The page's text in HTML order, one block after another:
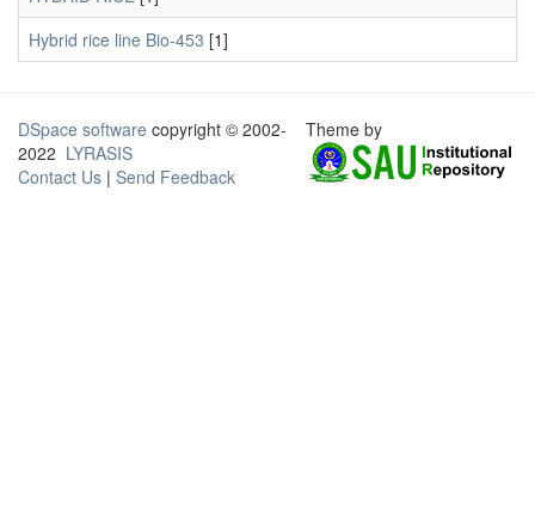
Hybrid rice line Bio-453 [1]
DSpace software copyright © 2002-
2022 LYRASIS
Contact Us | Send Feedback
Theme by